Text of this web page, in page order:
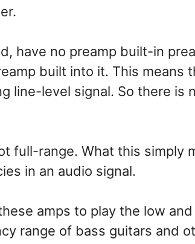
have no preamp built-in
built into it. This means
line-level signal. So there is
full-range. What this simply
in an audio signal.
amps to play the low
range of bass guitars and